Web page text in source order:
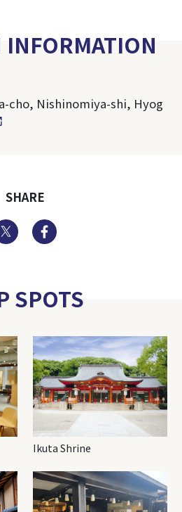
INFORMATION
cho, Nishinomiya-shi, Hyog
SHARE
Twitter
SPOTS
Ikuta Shrine